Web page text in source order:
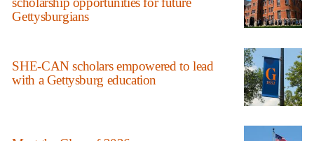
Gettysburgians
SHE-CAN scholars empowered to lead
with a Gettysburg education